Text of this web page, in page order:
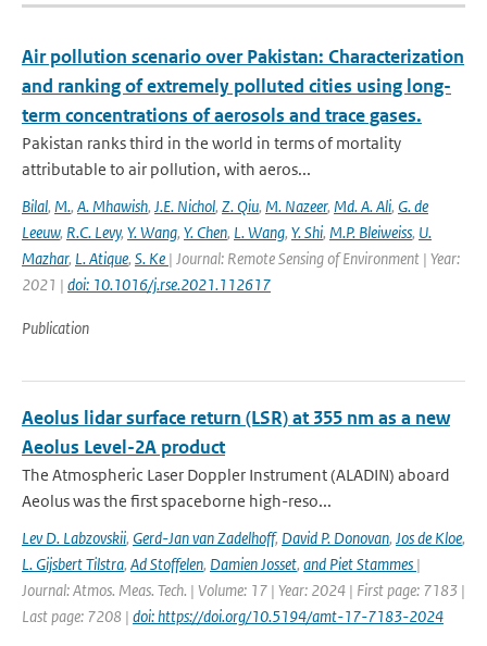
Air pollution scenario over Pakistan: Characterization
and ranking of extremely polluted cities using long-
term concentrations of aerosols and trace gases.
Pakistan ranks third in the world in terms of mortality
attributable to air pollution, with aeros...
Bilal, M., A. Mhawish, J.E. Nichol, Z. Qiu, M. Nazeer, Md. A. Ali, G. de
Leeuw, R.C. Levy, Y. Wang, Y. Chen, L. Wang, Y. Shi, M.P. Bleiweiss, U.
Mazhar, L. Atique, S. Ke | Journal: Remote Sensing of Environment | Year:
2021 | doi: 10.1016/j.rse.2021.112617
Publication
Aeolus lidar surface return (LSR) at 355 nm as a new
Aeolus Level-2A product
The Atmospheric Laser Doppler Instrument (ALADIN) aboard
Aeolus was the ﬁrst spaceborne high-reso...
Lev D. Labzovskii, Gerd-Jan van Zadelhoff, David P. Donovan, Jos de Kloe,
L. Gijsbert Tilstra, Ad Stoffelen, Damien Josset, and Piet Stammes |
Journal: Atmos. Meas. Tech. | Volume: 17 | Year: 2024 | First page: 7183 |
Last page: 7208 | doi: https://doi.org/10.5194/amt-17-7183-2024